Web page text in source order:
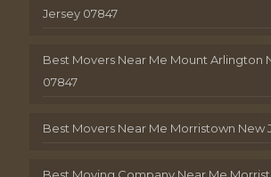
Jersey 07847
Best Movers Near Me Mount Arlington
07847
Best Movers Near Me Morristown New